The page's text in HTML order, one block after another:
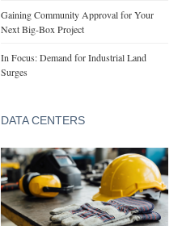
Gaining Community Approval for Your
Next Big-Box Project
In Focus: Demand for Industrial Land
Surges
DATA CENTERS